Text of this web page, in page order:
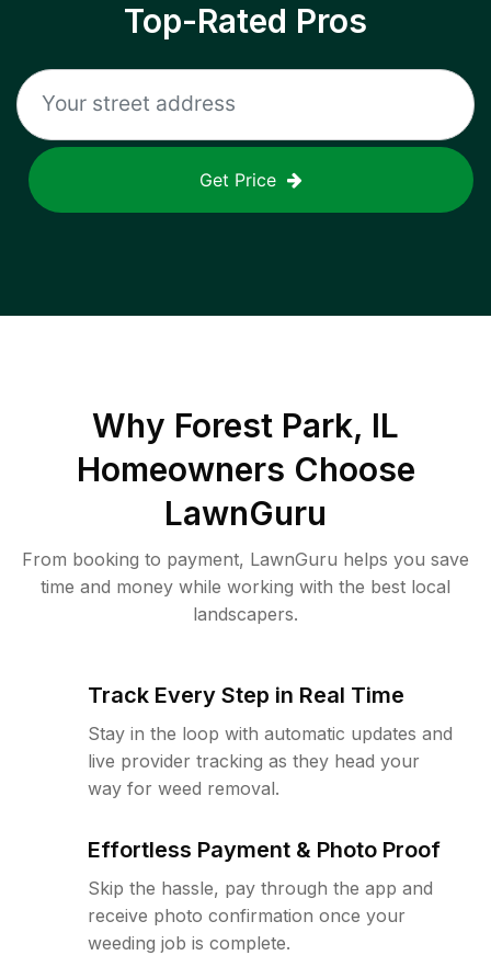
Top-Rated Pros
Get Price
Why Forest Park, IL
Homeowners Choose
LawnGuru
From booking to payment, LawnGuru helps you save
time and money while working with the best local
landscapers.
Track Every Step in Real Time
Stay in the loop with automatic updates and
live provider tracking as they head your
way for weed removal.
Effortless Payment & Photo Proof
Skip the hassle, pay through the app and
receive photo confirmation once your
weeding job is complete.